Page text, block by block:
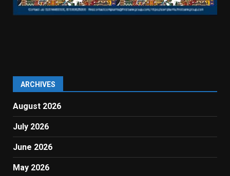
ARCHIVES
August 2026
July 2026
June 2026
May 2026